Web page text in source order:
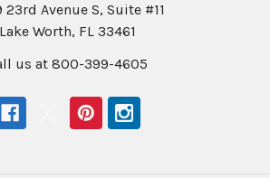
23rd Avenue S, Suite #11
Lake Worth, FL 33461
us at 800-399-4605